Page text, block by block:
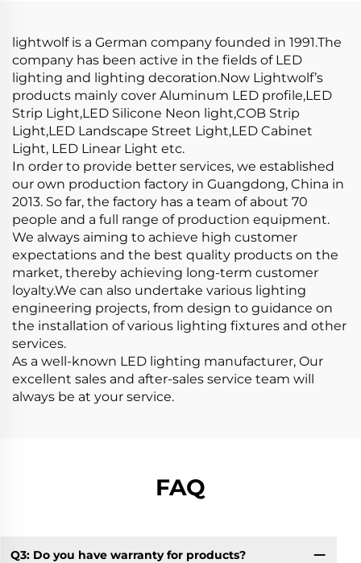
lightwolf is a German company founded in 1991.The
company has been active in the fields of LED
lighting and lighting decoration.Now Lightwolf’s
products mainly cover Aluminum LED profile,LED
Strip Light,LED Silicone Neon light,COB Strip
Light,LED Landscape Street Light,LED Cabinet
Light, LED Linear Light etc.
In order to provide better services, we established
our own production factory in Guangdong, China in
2013. So far, the factory has a team of about 70
people and a full range of production equipment.
We always aiming to achieve high customer
expectations and the best quality products on the
market, thereby achieving long-term customer
loyalty.We can also undertake various lighting
engineering projects, from design to guidance on
the installation of various lighting fixtures and other
services.
As a well-known LED lighting manufacturer, Our
excellent sales and after-sales service team will
always be at your service.
FAQ
Q3: Do you have warranty for products?